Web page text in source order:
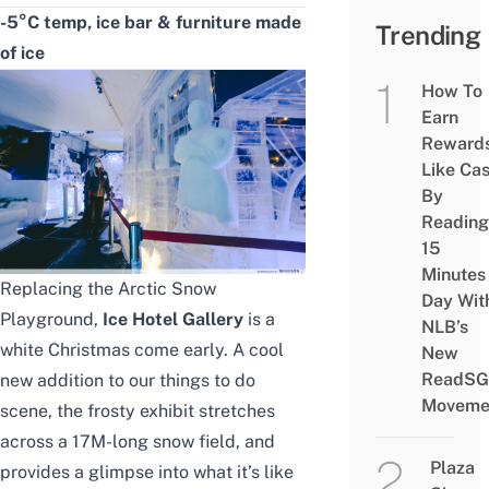
-5°C temp, ice bar & furniture made
of ice
Replacing the Arctic Snow
Playground, Ice Hotel Gallery is a
white Christmas come early. A cool
new addition to our things to do
scene, the frosty exhibit stretches
across a 17M-long snow field, and
provides a glimpse into what it’s like
Trending
How To
Earn
Like
By
Reading
15
Minutes
Day
NLB’s
New
ReadSG
Plaza